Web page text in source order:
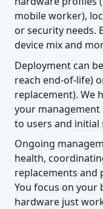
mobile worker),
or security needs.
device mix and
Deployment can
reach end-of-life)
replacement). We
your management
to users and
Ongoing
health,
replacements
You focus on your
hardware just